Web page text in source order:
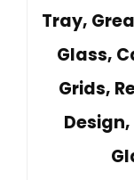
Tray,
Glass,
Grids,